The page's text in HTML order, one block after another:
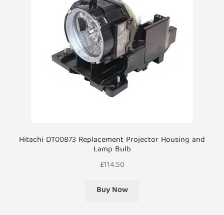
Hitachi DT00873 Replacement Projector Housing and
Lamp Bulb
£114.50
Buy Now